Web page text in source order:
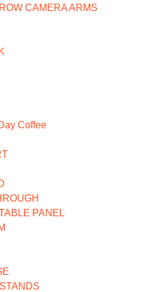
CAMERA ARMS
Coffee
PANEL